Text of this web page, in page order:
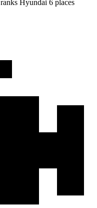
ranks Hyundai 6 places